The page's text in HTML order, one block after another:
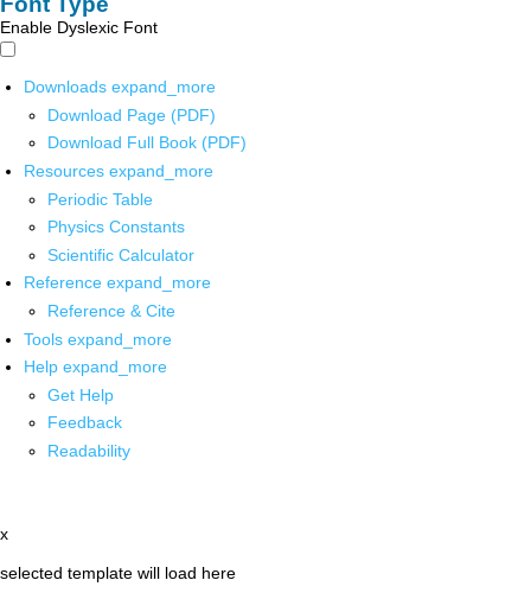
Enable Dyslexic Font
Downloads expand_more
Download Page (PDF)
Download Full Book (PDF)
Resources expand_more
Periodic Table
Physics Constants
Scientific Calculator
Reference expand_more
Reference & Cite
Tools expand_more
Help expand_more
Get Help
Feedback
Readability
x
selected template will load here